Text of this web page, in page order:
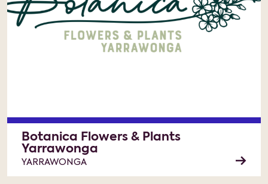
Botanica Flowers & Plants
Yarrawonga
YARRAWONGA